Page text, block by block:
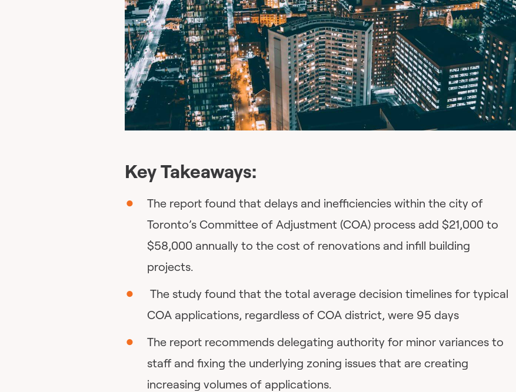
Key Takeaways:
The report found that delays and inefficiencies within the city of
Toronto’s Committee of Adjustment (COA) process add $21,000 to
$58,000 annually to the cost of renovations and infill building
projects.
The study found that the total average decision timelines for typical
COA applications, regardless of COA district, were 95 days
The report recommends delegating authority for minor variances to
staff and fixing the underlying zoning issues that are creating
increasing volumes of applications.